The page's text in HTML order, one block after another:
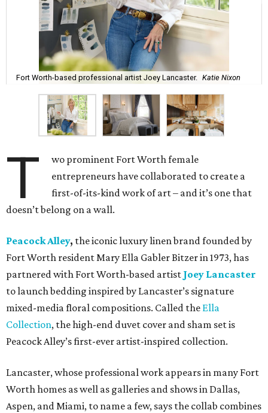
Fort Worth-based professional artist Joey Lancaster. Katie Nixon
T
wo prominent Fort Worth female
entrepreneurs have collaborated to create a
first-of-its-kind work of art – and it’s one that
doesn’t belong on a wall.
Peacock Alley, the iconic luxury linen brand founded by
Fort Worth resident Mary Ella Gabler Bitzer in 1973, has
partnered with Fort Worth-based artist Joey Lancaster
to launch bedding inspired by Lancaster’s signature
mixed-media floral compositions. Called the Ella
Collection, the high-end duvet cover and sham set is
Peacock Alley’s first-ever artist-inspired collection.
Lancaster, whose professional work appears in many Fort
Worth homes as well as galleries and shows in Dallas,
Aspen, and Miami, to name a few, says the collab combines